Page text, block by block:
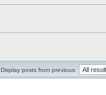
Display posts from previous: